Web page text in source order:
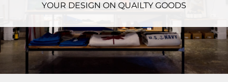
YOUR DESIGN ON QUAILTY GOODS